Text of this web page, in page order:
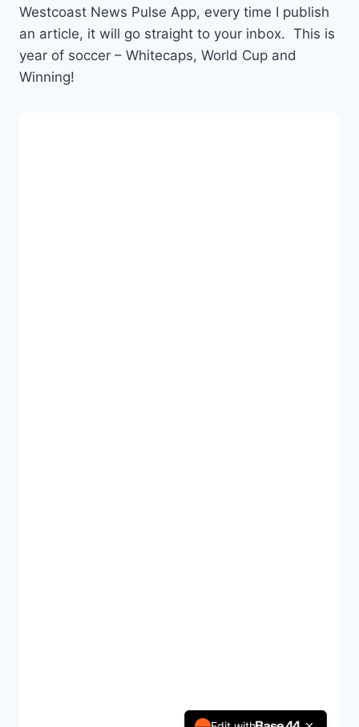
Westcoast News Pulse App, every time I publish
an article, it will go straight to your inbox. This is
year of soccer – Whitecaps, World Cup and
Winning!